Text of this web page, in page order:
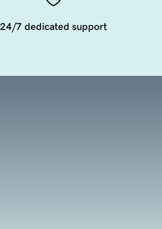
24/7 dedicated support